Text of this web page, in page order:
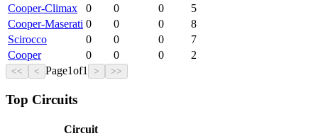
Cooper-Climax
0 0 0
5
Cooper-Maserati 0 0 0
8
Scirocco
0 0 0
7
Cooper
0 0 0 2
<< < Page1of1 > >>
Top Circuits
Circuit